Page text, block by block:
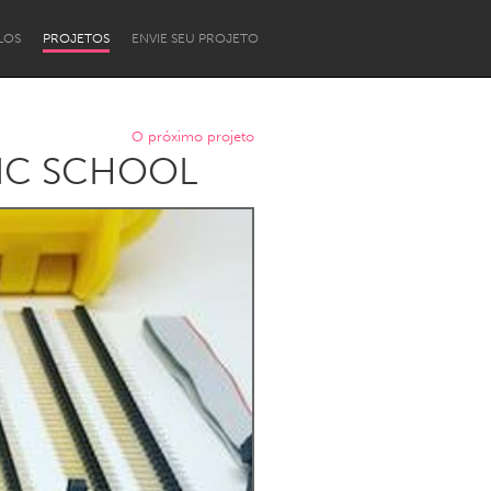
PROJETOS ENVIE SEU PROJETO
Newcastle
O próximo projeto
SCHOOL